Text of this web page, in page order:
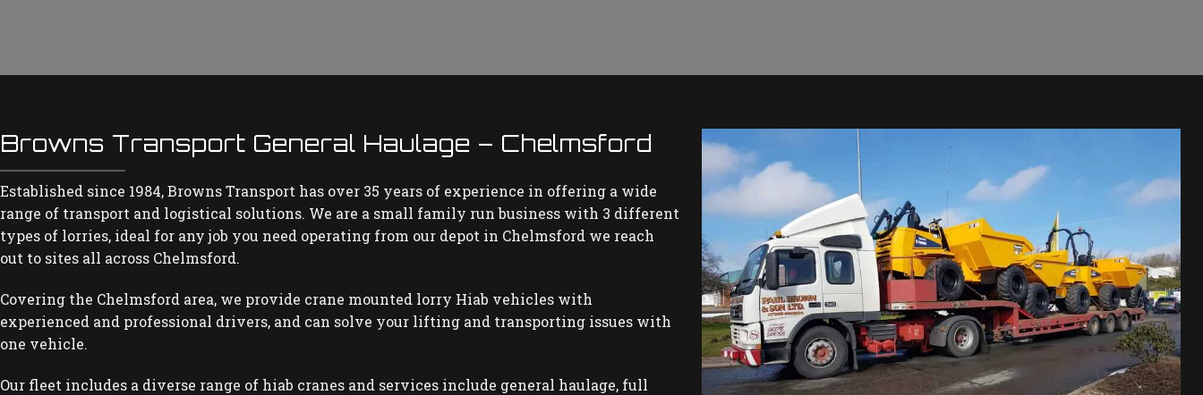
Browns Transport General Haulage – Chelmsford
Established since 1984, Browns Transport has over 35 years of experience in offering a wide
range of transport and logistical solutions. We are a small family run business with 3 different
types of lorries, ideal for any job you need operating from our depot in Chelmsford we reach
out to sites all across Chelmsford.
Covering the Chelmsford area, we provide crane mounted lorry Hiab vehicles with
experienced and professional drivers, and can solve your lifting and transporting issues with
one vehicle.
Our fleet includes a diverse range of hiab cranes and services include general haulage, full